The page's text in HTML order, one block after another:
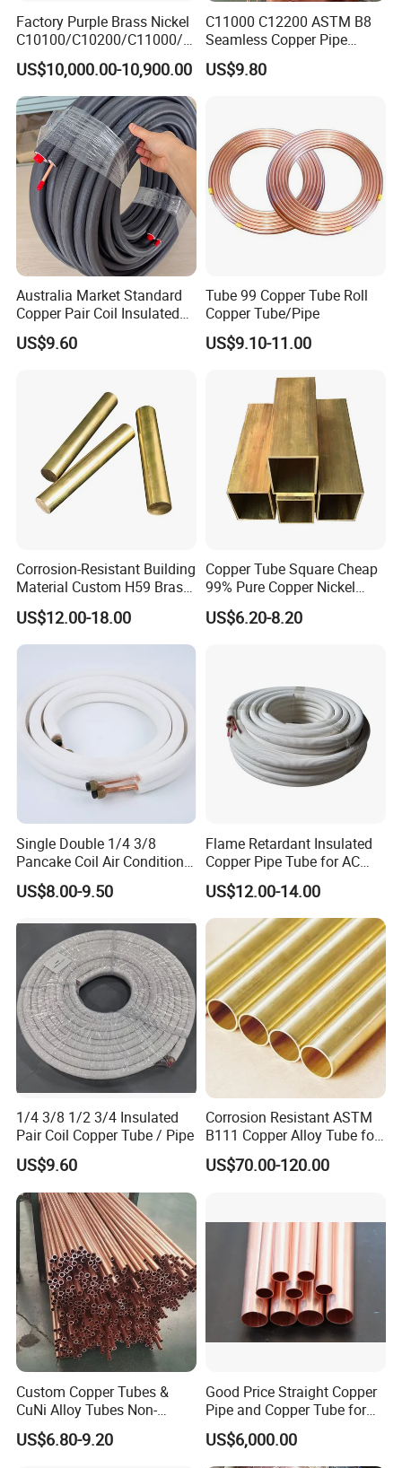
Factory Purple Brass Nickel
C10100/C10200/C11000/C
12000/C12200 Copper Pipe
US$10,000.00-10,900.00
C11000 C12200 ASTM B8
Seamless Copper Pipe
Brass Tube Copper Tube
Pipe Cutting Processing
Bar/Plate/Tube/Pipe
US$9.80
Australia Market Standard
Copper Pair Coil Insulated
Copper Pipe for Air
Conditioner
US$9.60
Tube 99 Copper Tube Roll
Copper Tube/Pipe
US$9.10-11.00
Corrosion-Resistant Building
Material Custom H59 Brass
T1/2/3 Pure Copper Round
Seamless Pipe
US$12.00-18.00
Copper Tube Square Cheap
99% Pure Copper Nickel
Pipe 20mm 25mm Copper
Tubes 3/8 Straight Water
US$6.20-8.20
Single Double 1/4 3/8
Pancake Coil Air Conditioner
/ PE Insulated / AC Copper
Pipe
US$8.00-9.50
Flame Retardant Insulated
Copper Pipe Tube for AC
and Refrigerant
US$12.00-14.00
1/4 3/8 1/2 3/4 Insulated
Pair Coil Copper Tube / Pipe
US$9.60
Corrosion Resistant ASTM
B111 Copper Alloy Tube for
Boiler and Heat Exchanger
US$70.00-120.00
Custom Copper Tubes &
CuNi Alloy Tubes Non-
Standard Sizes Available
US$6.80-9.20
Good Price Straight Copper
Pipe and Copper Tube for
Air Conditioner and
Refrigerator
US$6,000.00